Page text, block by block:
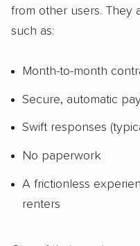
from other users. They
such as:
Month-to-month
Secure, automatic
Swift responses
No paperwork
A frictionless
renters